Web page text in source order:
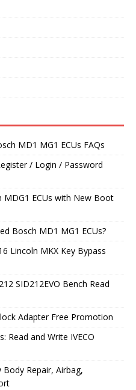
MD1 MG1 ECUs FAQs
/ Login / Password
MDG1 ECUs with New Boot
Bosch MD1 MG1 ECUs?
Lincoln MKX Key Bypass
SID212EVO Bench Read
Adapter Free Promotion
Read and Write IVECO
Body Repair, Airbag,